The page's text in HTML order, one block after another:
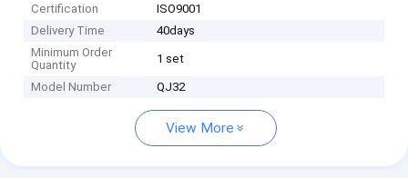
Certification
ISO9001
Delivery Time
40days
Minimum Order
Quantity
1 set
Model Number QJ32
View More